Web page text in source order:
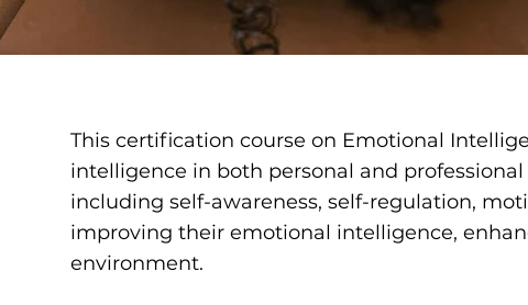
This certification course on Emotional
intelligence in both personal and
including self-awareness, self-regulation,
improving their emotional intelligence,
environment.